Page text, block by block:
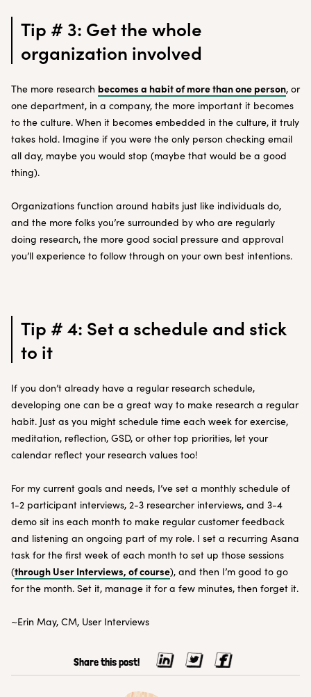
Tip # 3: Get the whole
organization involved
The more research becomes a habit of more than one person, or
one department, in a company, the more important it becomes
to the culture. When it becomes embedded in the culture, it truly
takes hold. Imagine if you were the only person checking email
all day, maybe you would stop (maybe that would be a good
thing).
Organizations function around habits just like individuals do,
and the more folks you’re surrounded by who are regularly
doing research, the more good social pressure and approval
you’ll experience to follow through on your own best intentions.
Tip # 4: Set a schedule and stick
to it
If you don’t already have a regular research schedule,
developing one can be a great way to make research a regular
habit. Just as you might schedule time each week for exercise,
meditation, reflection, GSD, or other top priorities, let your
calendar reflect your research values too!
For my current goals and needs, I’ve set a monthly schedule of
1-2 participant interviews, 2-3 researcher interviews, and 3-4
demo sit ins each month to make regular customer feedback
and listening an ongoing part of my role. I set a recurring Asana
task for the first week of each month to set up those sessions
(through User Interviews, of course), and then I’m good to go
for the month. Set it, manage it for a few minutes, then forget it.
~Erin May, CM, User Interviews
Share this post!